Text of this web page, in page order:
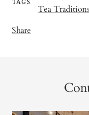
TAGS
Tea Traditions
Share